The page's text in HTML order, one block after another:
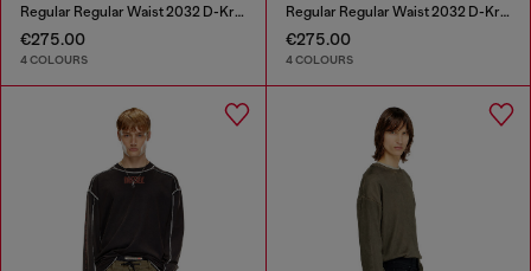
Regular Regular Waist 2032 D-Krooley Joggjeans®
€275.00
4 COLOURS
Regular Regular Waist 2032 D-Krooley Joggjeans®
€275.00
4 COLOURS